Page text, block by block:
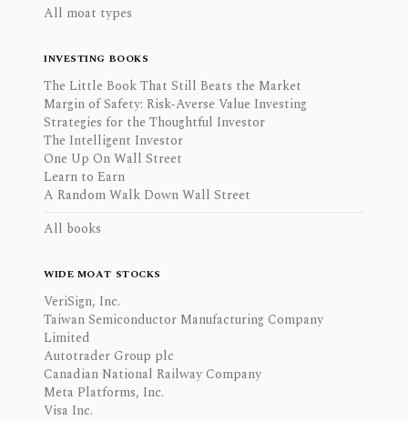
All moat types
INVESTING BOOKS
The Little Book That Still Beats the Market
Margin of Safety: Risk-Averse Value Investing
Strategies for the Thoughtful Investor
The Intelligent Investor
One Up On Wall Street
Learn to Earn
A Random Walk Down Wall Street
All books
WIDE MOAT STOCKS
VeriSign, Inc.
Taiwan Semiconductor Manufacturing Company
Limited
Autotrader Group plc
Canadian National Railway Company
Meta Platforms, Inc.
Visa Inc.